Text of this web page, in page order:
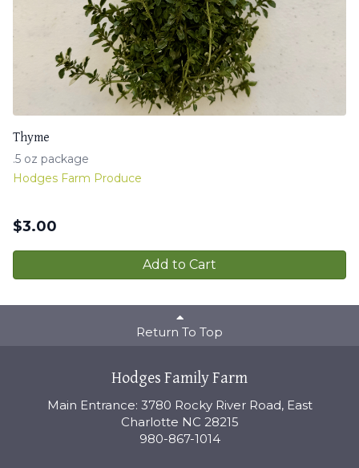
Thyme
.5 oz package
Hodges Farm Produce
$3.00
Add to Cart
Return To Top
Hodges Family Farm
Main Entrance: 3780 Rocky River Road, East
Charlotte NC 28215
980-867-1014